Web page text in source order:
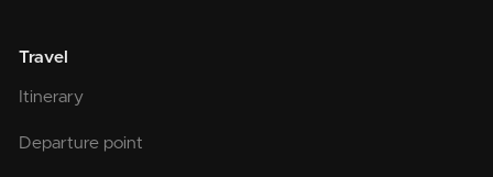
Travel
Itinerary
Departure point